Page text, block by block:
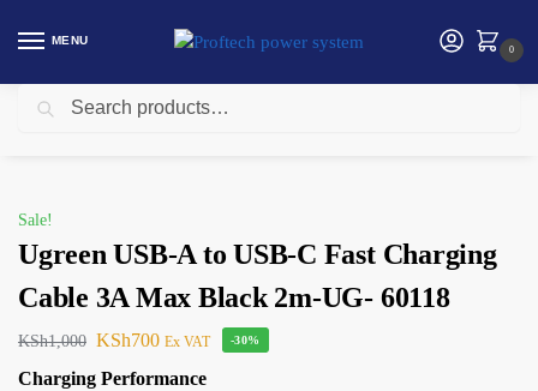
MENU
0
Home Ugreen / Ugreen USB-A to USB-C Fast Charging Cable 3A Max Black 2m-UG- 60118
Sale!
Ugreen USB-A to USB-C Fast Charging
Cable 3A Max Black 2m-UG- 60118
KSh1,000 KSh700 Ex VAT -30%
Charging Performance